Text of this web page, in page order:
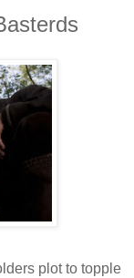
plot to topple